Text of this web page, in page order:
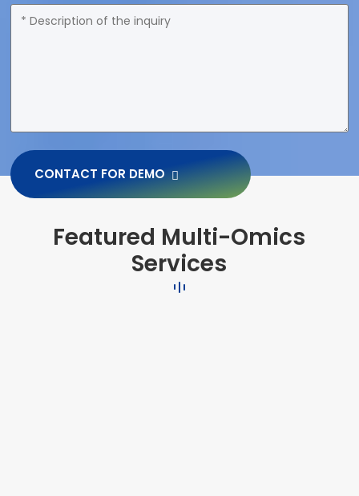
CONTACT FOR DEMO
Featured Multi-Omics
Services